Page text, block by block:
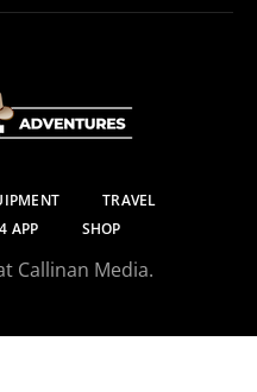
TRAVEL
APP SHOP
Callinan Media.